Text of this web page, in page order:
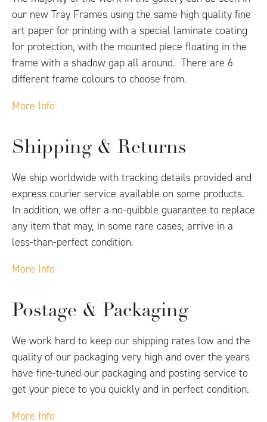
our new Tray Frames using the same high quality fine
art paper for printing with a special laminate coating
for protection, with the mounted piece floating in the
frame with a shadow gap all around. There are 6
different frame colours to choose from.
More Info
Shipping & Returns
We ship worldwide with tracking details provided and
express courier service available on some products.
In addition, we offer a no-quibble guarantee to replace
any item that may, in some rare cases, arrive in a
less-than-perfect condition.
More Info
Postage & Packaging
We work hard to keep our shipping rates low and the
quality of our packaging very high and over the years
have fine-tuned our packaging and posting service to
get your piece to you quickly and in perfect condition.
More Info